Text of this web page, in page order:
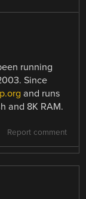
running
Since
and runs
and 8K RAM.
Report comment